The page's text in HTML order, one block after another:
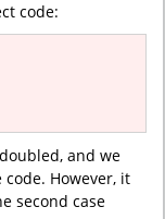
code:
and we
However, it
second case